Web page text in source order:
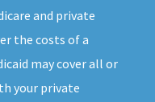
and private
the costs of a
may cover all or
your private